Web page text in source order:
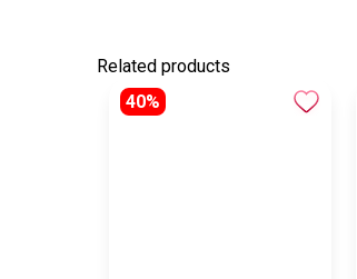
Related products
40%